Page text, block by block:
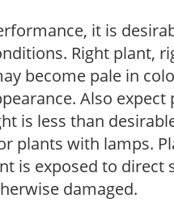
it is
Right plant,
become pale in
Also
is less than
plants with lamps.
is exposed to
damaged.